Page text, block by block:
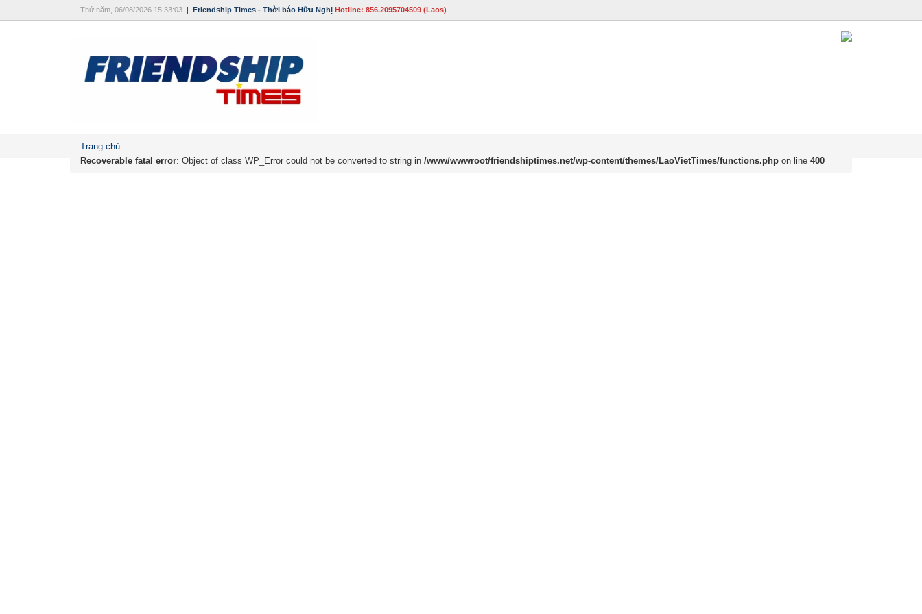
Thứ năm, 06/08/2026 15:33:03 | Friendship Times - Thời báo Hữu Nghị Hotline: 856.2095704509 (Laos)
Trang chủ
Recoverable fatal error: Object of class WP_Error could not be converted to string in /www/wwwroot/friendshiptimes.net/wp-content/themes/LaoVietTimes/functions.php on line 400